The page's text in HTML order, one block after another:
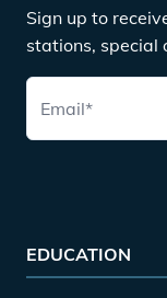
Sign up to
stations, special
Email*
EDUCATION